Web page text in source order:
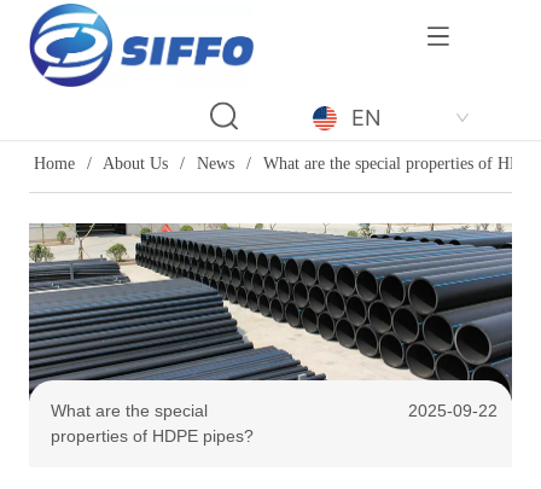
LOGO
EN
Home / About Us / News / What are the special properties of
What are the special
properties of HDPE pipes?
2025-09-22